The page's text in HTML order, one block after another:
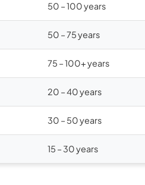
50 – 100 years
50 – 75 years
75 – 100+ years
20 – 40 years
30 – 50 years
15 – 30 years